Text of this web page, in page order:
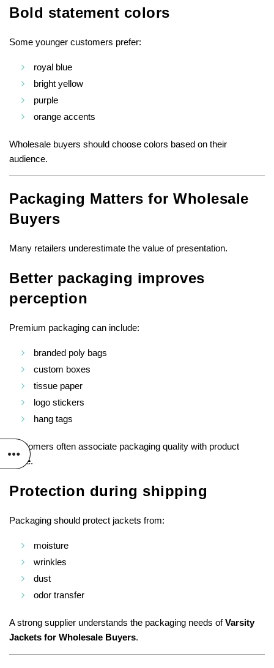
Bold statement colors
Some younger customers prefer:
royal blue
bright yellow
purple
orange accents
Wholesale buyers should choose colors based on their
audience.
Packaging Matters for Wholesale
Buyers
Many retailers underestimate the value of presentation.
Better packaging improves
perception
Premium packaging can include:
branded poly bags
custom boxes
tissue paper
logo stickers
hang tags
Customers often associate packaging quality with product
value.
Protection during shipping
Packaging should protect jackets from:
moisture
wrinkles
dust
odor transfer
A strong supplier understands the packaging needs ofVarsity
Jackets for Wholesale Buyers.